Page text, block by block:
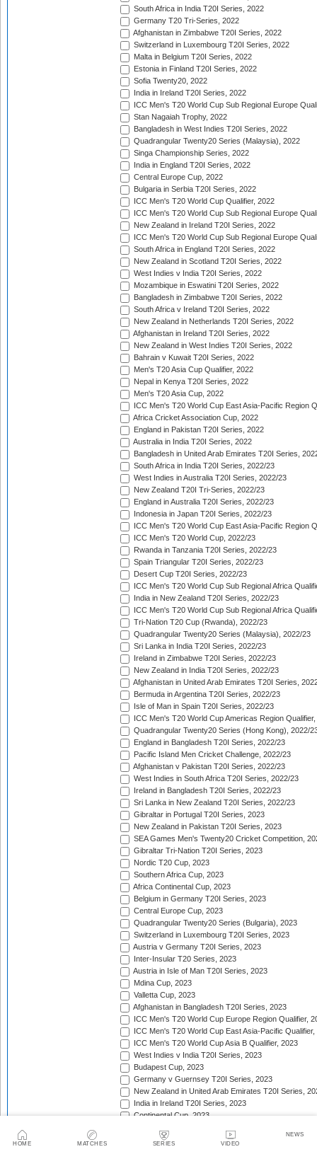
HOME MATCHES SERIES VIDEO
NEWS
South Africa in India T20I Series, 2022
Germany T20 Tri-Series, 2022
Afghanistan in Zimbabwe T20I Series, 2022
Switzerland in Luxembourg T20I Series, 2022
Malta in Belgium T20I Series, 2022
Estonia in Finland T20I Series, 2022
Sofia Twenty20, 2022
India in Ireland T20I Series, 2022
ICC Men's T20 World Cup Sub Regional Europe
Stan Nagaiah Trophy, 2022
Bangladesh in West Indies T20I Series, 2022
Quadrangular Twenty20 Series (Malaysia), 2022
Singa Championship Series, 2022
India in England T20I Series, 2022
Central Europe Cup, 2022
Bulgaria in Serbia T20I Series, 2022
ICC Men's T20 World Cup Qualifier, 2022
ICC Men's T20 World Cup Sub Regional Europe
New Zealand in Ireland T20I Series, 2022
ICC Men's T20 World Cup Sub Regional Europe
South Africa in England T20I Series, 2022
New Zealand in Scotland T20I Series, 2022
West Indies v India T20I Series, 2022
Mozambique in Eswatini T20I Series, 2022
Bangladesh in Zimbabwe T20I Series, 2022
South Africa v Ireland T20I Series, 2022
New Zealand in Netherlands T20I Series, 2022
Afghanistan in Ireland T20I Series, 2022
New Zealand in West Indies T20I Series, 2022
Bahrain v Kuwait T20I Series, 2022
Men's T20 Asia Cup Qualifier, 2022
Nepal in Kenya T20I Series, 2022
Men's T20 Asia Cup, 2022
ICC Men's T20 World Cup East Asia-Pacific Region
Africa Cricket Association Cup, 2022
England in Pakistan T20I Series, 2022
Australia in India T20I Series, 2022
Bangladesh in United Arab Emirates T20I Series,
South Africa in India T20I Series, 2022/23
West Indies in Australia T20I Series, 2022/23
New Zealand T20I Tri-Series, 2022/23
England in Australia T20I Series, 2022/23
Indonesia in Japan T20I Series, 2022/23
ICC Men's T20 World Cup East Asia-Pacific Region
ICC Men's T20 World Cup, 2022/23
Rwanda in Tanzania T20I Series, 2022/23
Spain Triangular T20I Series, 2022/23
Desert Cup T20I Series, 2022/23
ICC Men's T20 World Cup Sub Regional Africa
India in New Zealand T20I Series, 2022/23
ICC Men's T20 World Cup Sub Regional Africa
Tri-Nation T20 Cup (Rwanda), 2022/23
Quadrangular Twenty20 Series (Malaysia), 2022/23
Sri Lanka in India T20I Series, 2022/23
Ireland in Zimbabwe T20I Series, 2022/23
New Zealand in India T20I Series, 2022/23
Afghanistan in United Arab Emirates T20I Series,
Bermuda in Argentina T20I Series, 2022/23
Isle of Man in Spain T20I Series, 2022/23
ICC Men's T20 World Cup Americas Region
Quadrangular Twenty20 Series (Hong Kong), 2022/
England in Bangladesh T20I Series, 2022/23
Pacific Island Men Cricket Challenge, 2022/23
Afghanistan v Pakistan T20I Series, 2022/23
West Indies in South Africa T20I Series, 2022/23
Ireland in Bangladesh T20I Series, 2022/23
Sri Lanka in New Zealand T20I Series, 2022/23
Gibraltar in Portugal T20I Series, 2023
New Zealand in Pakistan T20I Series, 2023
SEA Games Men's Twenty20 Cricket Competition,
Gibraltar Tri-Nation T20I Series, 2023
Nordic T20 Cup, 2023
Southern Africa Cup, 2023
Africa Continental Cup, 2023
Belgium in Germany T20I Series, 2023
Central Europe Cup, 2023
Quadrangular Twenty20 Series (Bulgaria), 2023
Switzerland in Luxembourg T20I Series, 2023
Austria v Germany T20I Series, 2023
Inter-Insular T20 Series, 2023
Austria in Isle of Man T20I Series, 2023
Mdina Cup, 2023
Valletta Cup, 2023
Afghanistan in Bangladesh T20I Series, 2023
ICC Men's T20 World Cup Europe Region Qualifier,
ICC Men's T20 World Cup East Asia-Pacific Qualifier,
ICC Men's T20 World Cup Asia B Qualifier, 2023
West Indies v India T20I Series, 2023
Budapest Cup, 2023
Germany v Guernsey T20I Series, 2023
New Zealand in United Arab Emirates T20I Series,
India in Ireland T20I Series, 2023
Continental Cup, 2023
New Zealand in England T20I Series, 2023